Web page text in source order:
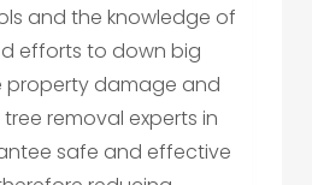
and the knowledge of
efforts to down big
property damage and
removal experts in
safe and effective